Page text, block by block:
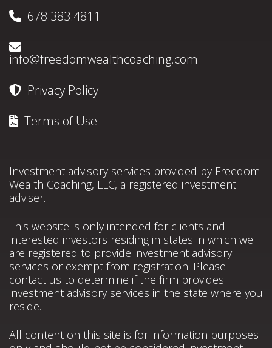
678.383.4811
info@freedomwealthcoaching.com
Privacy Policy
Terms of Use
Investment advisory services provided by Freedom
Wealth Coaching, LLC, a registered investment
adviser.
This website is only intended for clients and
interested investors residing in states in which we
are registered to provide investment advisory
services or exempt from registration. Please
contact us to determine if the firm provides
investment advisory services in the state where you
reside.
All content on this site is for information purposes